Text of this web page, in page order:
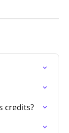
credits?